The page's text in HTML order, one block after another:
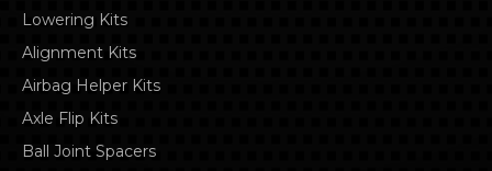
Lowering Kits
Alignment Kits
Airbag Helper Kits
Axle Flip Kits
Ball Joint Spacers